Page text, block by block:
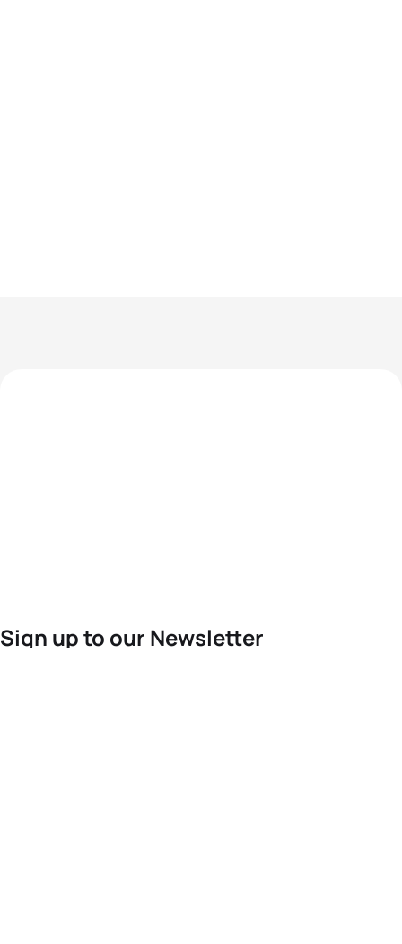
Sign up to our Newsletter